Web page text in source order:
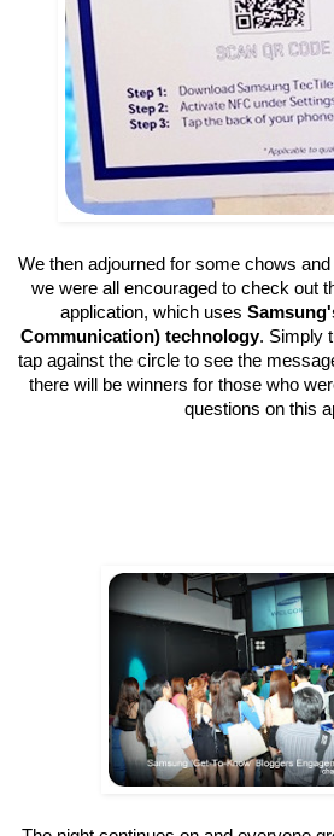
We then adjourned for some chows
we were all encouraged to check out
application, which uses
Communication) technology. Simply
tap against the circle to see the
there will be winners for those who
questions on this